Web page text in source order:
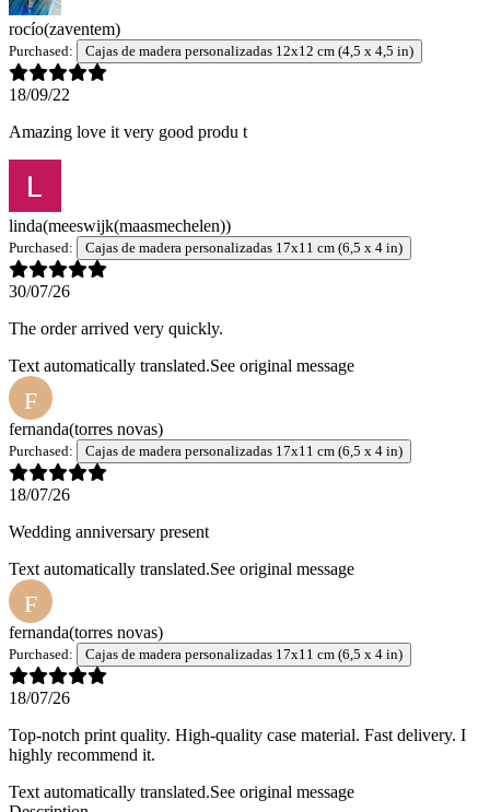
rocío(zaventem)
Purchased: Cajas de madera personalizadas 12x12 cm (4,5 x 4,5 in)
18/09/22
Amazing love it very good produ t
linda(meeswijk(maasmechelen))
Purchased: Cajas de madera personalizadas 17x11 cm (6,5 x 4 in)
30/07/26
The order arrived very quickly.
Text automatically translated.See original message
F
fernanda(torres novas)
Purchased: Cajas de madera personalizadas 17x11 cm (6,5 x 4 in)
18/07/26
Wedding anniversary present
Text automatically translated.See original message
F
fernanda(torres novas)
Purchased: Cajas de madera personalizadas 17x11 cm (6,5 x 4 in)
18/07/26
Top-notch print quality. High-quality case material. Fast delivery. I
highly recommend it.
Text automatically translated.See original message